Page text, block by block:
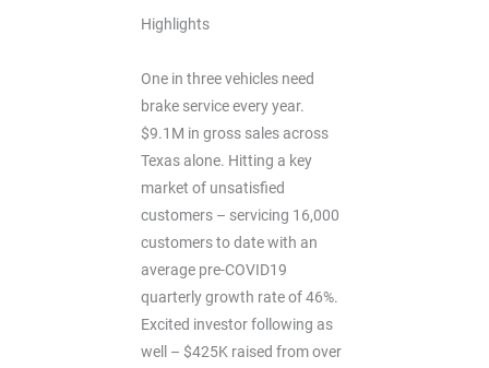
Highlights
One in three vehicles need
brake service every year.
$9.1M in gross sales across
Texas alone. Hitting a key
market of unsatisfied
customers – servicing 16,000
customers to date with an
average pre-COVID19
quarterly growth rate of 46%.
Excited investor following as
well – $425K raised from over